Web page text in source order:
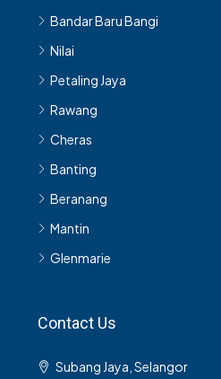
Bandar Baru Bangi
Nilai
Petaling Jaya
Rawang
Cheras
Banting
Beranang
Mantin
Glenmarie
Contact Us
Subang Jaya, Selangor